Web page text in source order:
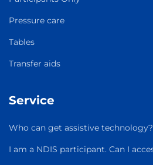
Pressure care
Tables
Transfer aids
Service
Who can get assistive technology?
I am a NDIS participant. Can I